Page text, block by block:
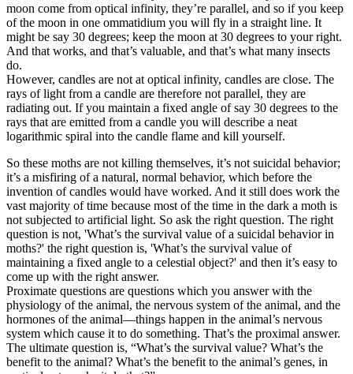
moon come from optical infinity, they’re parallel, and so if you keep
of the moon in one ommatidium you will fly in a straight line. It
might be say 30 degrees; keep the moon at 30 degrees to your right.
And that works, and that’s valuable, and that’s what many insects
do.
However, candles are not at optical infinity, candles are close. The
rays of light from a candle are therefore not parallel, they are
radiating out. If you maintain a fixed angle of say 30 degrees to the
rays that are emitted from a candle you will describe a neat
logarithmic spiral into the candle flame and kill yourself.
So these moths are not killing themselves, it’s not suicidal behavior;
it’s a misfiring of a natural, normal behavior, which before the
invention of candles would have worked. And it still does work the
vast majority of time because most of the time in the dark a moth is
not subjected to artificial light. So ask the right question. The right
question is not, 'What’s the survival value of a suicidal behavior in
moths?' the right question is, 'What’s the survival value of
maintaining a fixed angle to a celestial object?' and then it’s easy to
come up with the right answer.
Proximate questions are questions which you answer with the
physiology of the animal, the nervous system of the animal, and the
hormones of the animal—things happen in the animal’s nervous
system which cause it to do something. That’s the proximal answer.
The ultimate question is, “What’s the survival value? What’s the
benefit to the animal? What’s the benefit to the animal’s genes, in